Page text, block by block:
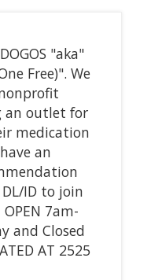
"aka"
Free)". We
an outlet for
medication
an
ID to join
7am-
and Closed
AT 2525